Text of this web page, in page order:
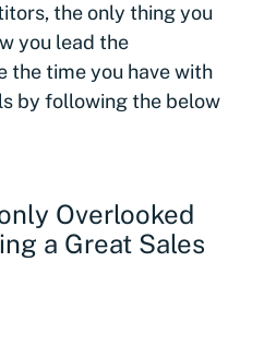
the only thing you
you lead the
the time you have with
by following the below
Overlooked
a Great Sales